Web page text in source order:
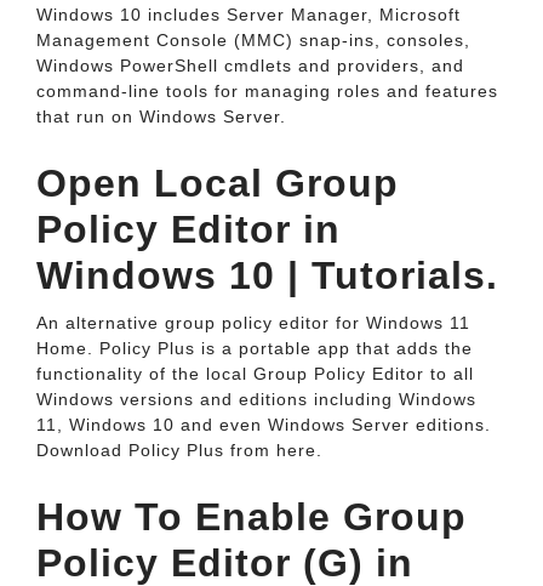
Windows 10 includes Server Manager, Microsoft
Management Console (MMC) snap-ins, consoles,
Windows PowerShell cmdlets and providers, and
command-line tools for managing roles and features
that run on Windows Server.
Open Local Group
Policy Editor in
Windows 10 | Tutorials.
An alternative group policy editor for Windows 11
Home. Policy Plus is a portable app that adds the
functionality of the local Group Policy Editor to all
Windows versions and editions including Windows
11, Windows 10 and even Windows Server editions.
Download Policy Plus from here.
How To Enable Group
Policy Editor (G) in